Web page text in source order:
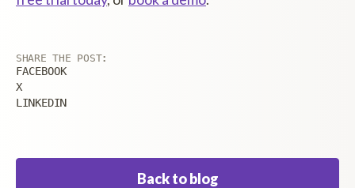
SHARE THE POST:
FACEBOOK
X
LINKEDIN
Back to blog